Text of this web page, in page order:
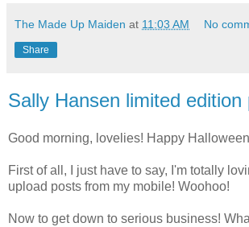
The Made Up Maiden at 11:03 AM No
Share
Sally Hansen limited edition
Good morning, lovelies! Happy
First of all, I just have to say, I'm totally
upload posts from my mobile! Woohoo!
Now to get down to serious business!